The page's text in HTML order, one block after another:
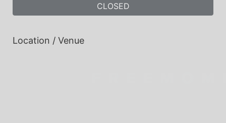
CLOSED
Location / Venue